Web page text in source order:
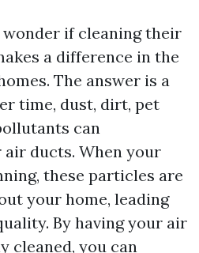
if cleaning their
a difference in the
The answer is a
time, dust, dirt, pet
can
ducts. When your
these particles are
your home, leading
By having your air
cleaned, you can